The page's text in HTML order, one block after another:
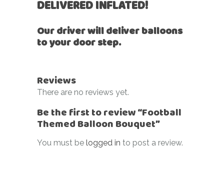
DELIVERED INFLATED!
Our driver will deliver balloons
to your door step.
Reviews
There are no reviews yet.
Be the first to review “Football
Themed Balloon Bouquet”
You must be logged in to post a review.